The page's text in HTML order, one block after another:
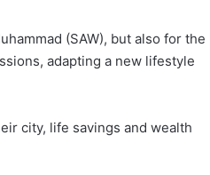
(SAW), but also for the
adapting a new lifestyle
city, life savings and wealth